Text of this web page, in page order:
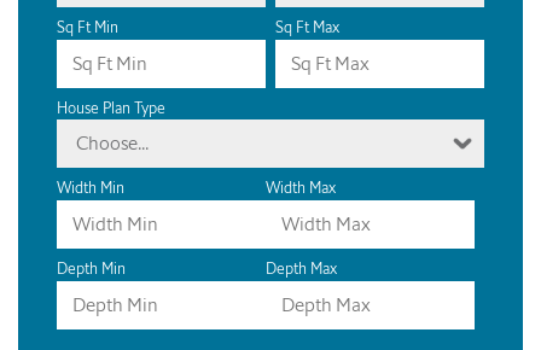
Sq Ft Min Sq Ft Max
House Plan Type
Choose...
Width Min Width Max
Depth Min Depth Max